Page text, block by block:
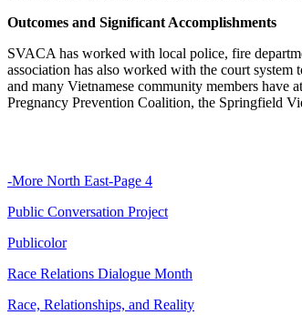
Outcomes and Significant Accomplishments
SVACA has worked with local police, fire
association has also worked with the court
and many Vietnamese community members
Pregnancy Prevention Coalition, the Springfield
-More North East-Page 4
Public Conversation Project
Publicolor
Race Relations Dialogue Month
Race, Relationships, and Reality